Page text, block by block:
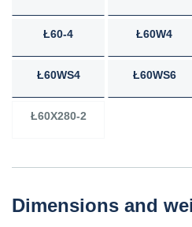
Ł60-4 Ł60W4
Ł60WS4 Ł60WS6
Ł60X280-2
Dimensions and